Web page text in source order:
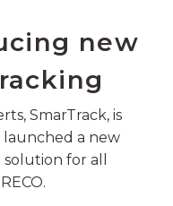
new
SmarTrack, is
a new
for all